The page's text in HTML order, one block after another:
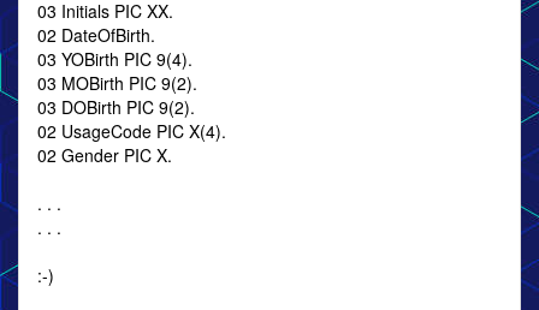
03 Initials PIC XX.
02 DateOfBirth.
03 YOBirth PIC 9(4).
03 MOBirth PIC 9(2).
03 DOBirth PIC 9(2).
02 UsageCode PIC X(4).
02 Gender PIC X.
. . .
. . .
:-)